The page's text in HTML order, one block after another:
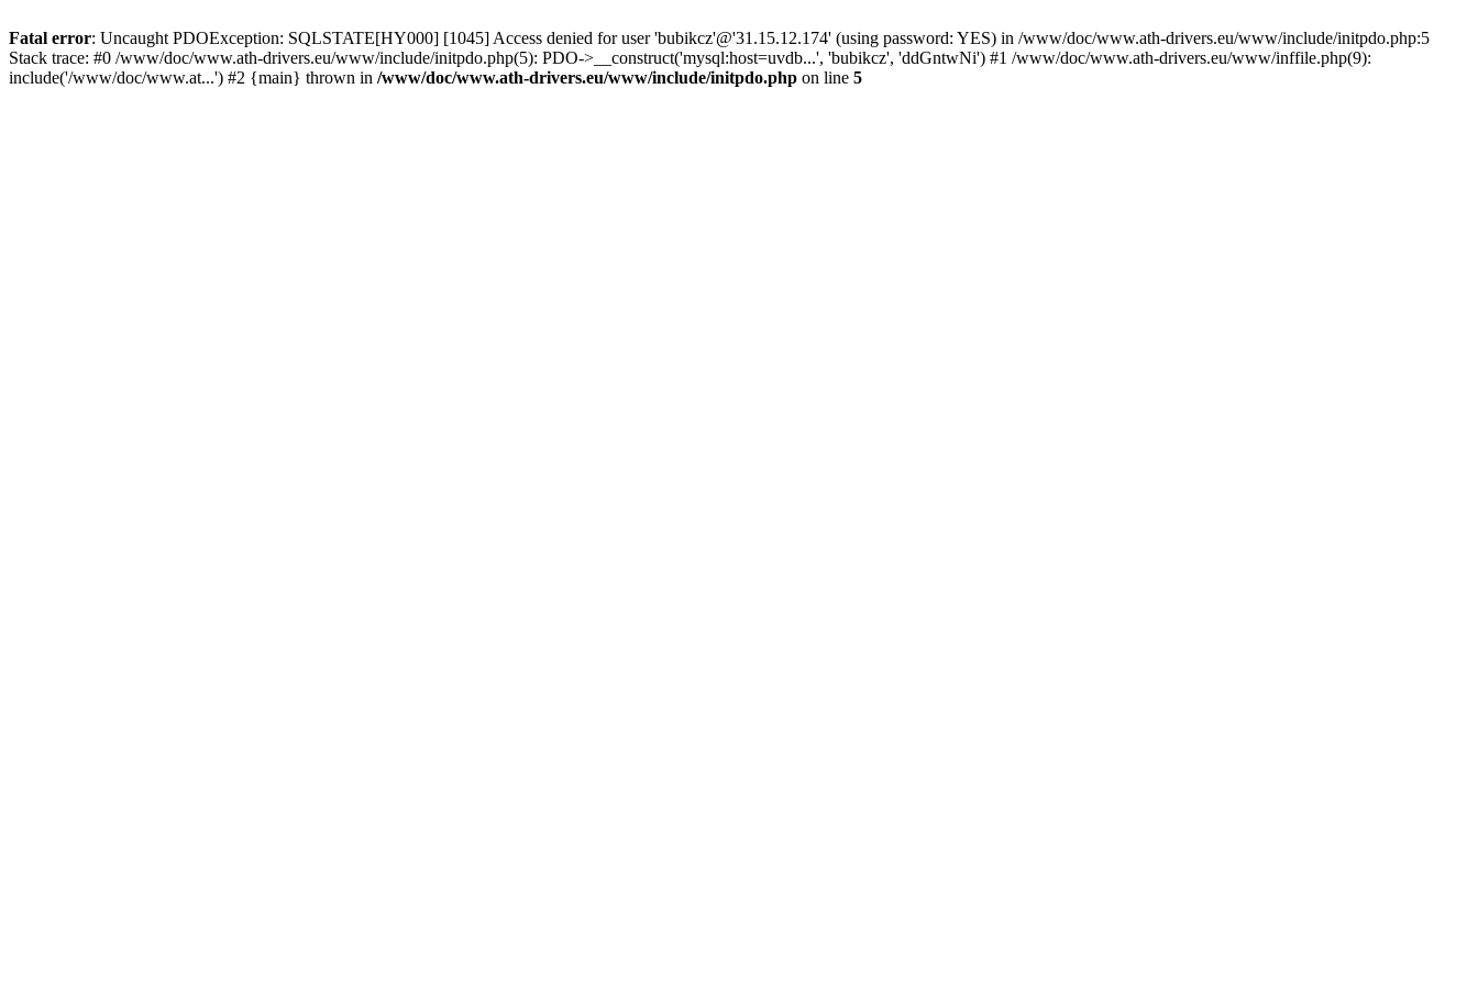
Fatal error: Uncaught PDOException: SQLSTATE[HY000] [1045] Access denied for user 'bubikcz'@'31.15.12.174' (using password: YES) in /www/doc/www.ath-drivers.eu/www/include/initpdo.php:5
Stack trace: #0 /www/doc/www.ath-drivers.eu/www/include/initpdo.php(5): PDO->__construct('mysql:host=uvdb...', 'bubikcz', 'ddGntwNi') #1 /www/doc/www.ath-drivers.eu/www/inffile.php(9):
include('/www/doc/www.at...') #2 {main} thrown in /www/doc/www.ath-drivers.eu/www/include/initpdo.php on line 5